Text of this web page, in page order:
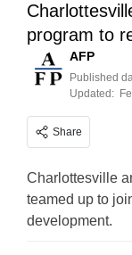
program to
AFP
Published
Updated:
Share
Charlottesville
teamed up to
development.